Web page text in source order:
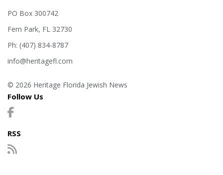
PO Box 300742
Fern Park, FL 32730
Ph: (407) 834-8787
info@heritagefl.com
© 2026 Heritage Florida Jewish News
Follow Us
RSS